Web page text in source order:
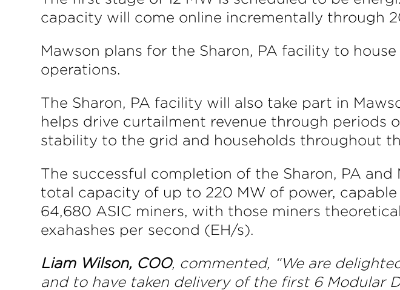
capacity will come online incrementally through
Mawson plans for the Sharon, PA facility to
operations.
The Sharon, PA facility will also take part in
helps drive curtailment revenue through periods
stability to the grid and households throughout
The successful completion of the Sharon, PA
total capacity of up to 220 MW of power,
64,680 ASIC miners, with those miners
exahashes per second (EH/s).
Liam Wilson, COO, commented, “We are
and to have taken delivery of the first 6 Modular